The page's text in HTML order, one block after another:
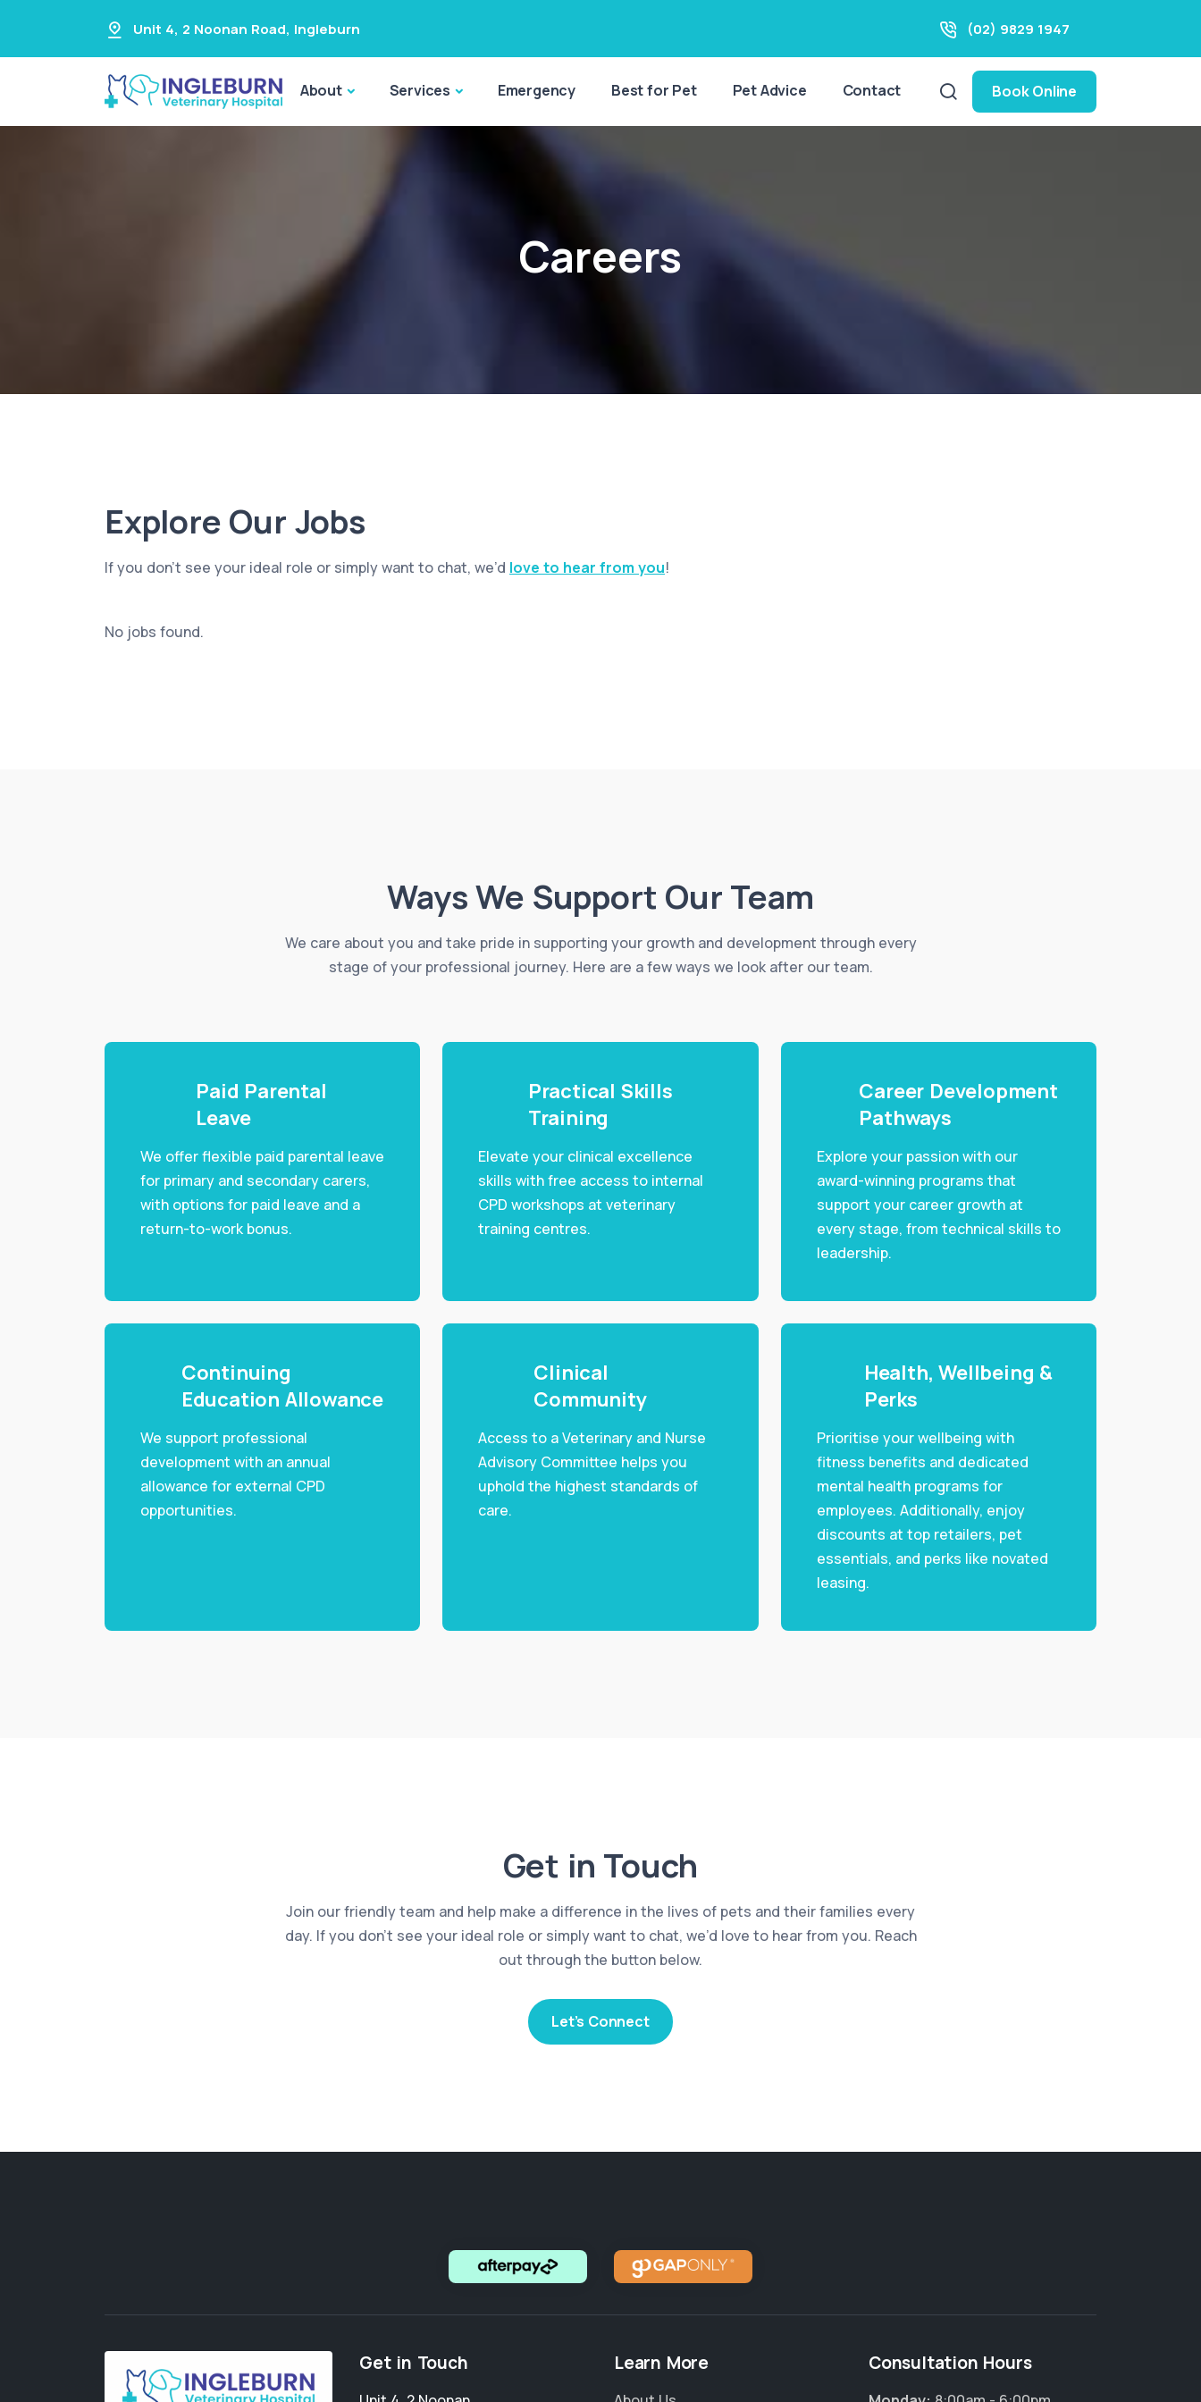
Unit 4, 2 Noonan Road, Ingleburn (02) 9829 1947
About Services Emergency Best for Pet Pet Advice Contact Book Online
Careers
Explore Our Jobs
If you don’t see your ideal role or simply want to chat, we’d love to hear from you!
No jobs found.
Ways We Support Our Team
We care about you and take pride in supporting your growth and development through every
stage of your professional journey. Here are a few ways we look after our team.
Paid Parental
Leave
We offer flexible paid parental leave
for primary and secondary carers,
with options for paid leave and a
return-to-work bonus.
Practical Skills
Training
Elevate your clinical excellence
skills with free access to internal
CPD workshops at veterinary
training centres.
Career Development
Pathways
Explore your passion with our
award-winning programs that
support your career growth at
every stage, from technical skills to
leadership.
Continuing
Education Allowance
We support professional
development with an annual
allowance for external CPD
opportunities.
Clinical
Community
Access to a Veterinary and Nurse
Advisory Committee helps you
uphold the highest standards of
care.
Health, Wellbeing &
Perks
Prioritise your wellbeing with
fitness benefits and dedicated
mental health programs for
employees. Additionally, enjoy
discounts at top retailers, pet
essentials, and perks like novated
leasing.
Get in Touch
Join our friendly team and help make a difference in the lives of pets and their families every
day. If you don’t see your ideal role or simply want to chat, we’d love to hear from you. Reach
out through the button below.
Let’s Connect
Get in Touch Learn More Consultation Hours